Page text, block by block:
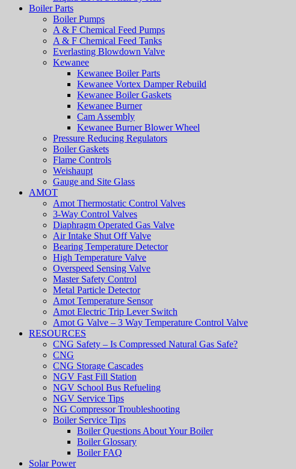
Boiler Parts
Boiler Pumps
A & F Chemical Feed Pumps
A & F Chemical Feed Tanks
Everlasting Blowdown Valve
Kewanee
Kewanee Boiler Parts
Kewanee Vortex Damper Rebuild
Kewanee Boiler Gaskets
Kewanee Burner
Cam Assembly
Kewanee Burner Blower Wheel
Pressure Reducing Regulators
Boiler Gaskets
Flame Controls
Weishaupt
Gauge and Site Glass
AMOT
Amot Thermostatic Control Valves
3-Way Control Valves
Diaphragm Operated Gas Valve
Air Intake Shut Off Valve
Bearing Temperature Detector
High Temperature Valve
Overspeed Sensing Valve
Master Safety Control
Metal Particle Detector
Amot Temperature Sensor
Amot Electric Trip Lever Switch
Amot G Valve – 3 Way Temperature Control Valve
RESOURCES
CNG Safety – Is Compressed Natural Gas Safe?
CNG
CNG Storage Cascades
NGV Fast Fill Station
NGV School Bus Refueling
NGV Service Tips
NG Compressor Troubleshooting
Boiler Service Tips
Boiler Questions About Your Boiler
Boiler Glossary
Boiler FAQ
Solar Power